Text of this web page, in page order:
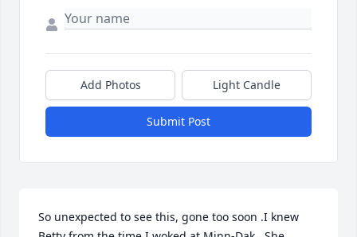
Add Photos Light Candle
Submit Post
So unexpected to see this, gone too soon .I knew